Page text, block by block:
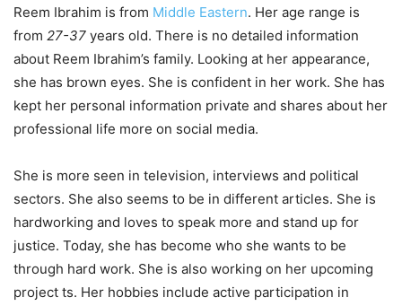
Reem Ibrahim is from Middle Eastern. Her age range is
from 27-37 years old. There is no detailed information
about Reem Ibrahim’s family. Looking at her appearance,
she has brown eyes. She is confident in her work. She has
kept her personal information private and shares about her
professional life more on social media.
She is more seen in television, interviews and political
sectors. She also seems to be in different articles. She is
hardworking and loves to speak more and stand up for
justice. Today, she has become who she wants to be
through hard work. She is also working on her upcoming
project ts. Her hobbies include active participation in